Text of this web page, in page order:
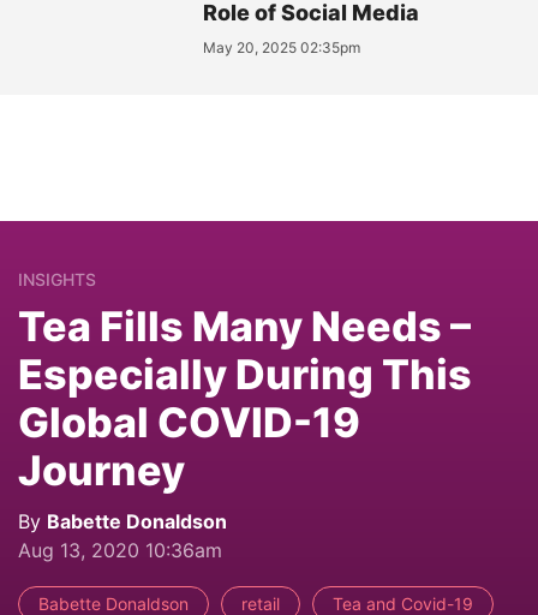
Role of Social Media
May 20, 2025 02:35pm
INSIGHTS
Tea Fills Many Needs –
Especially During This
Global COVID-19
Journey
By Babette Donaldson
Aug 13, 2020 10:36am
Babette Donaldson retail Tea and Covid-19